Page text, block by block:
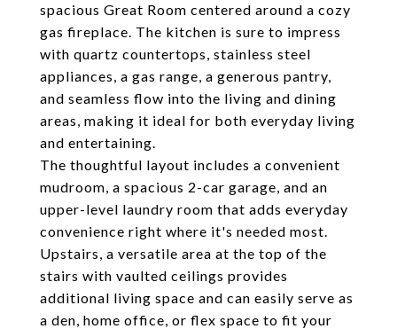
spacious Great Room centered around a cozy
gas fireplace. The kitchen is sure to impress
with quartz countertops, stainless steel
appliances, a gas range, a generous pantry,
and seamless flow into the living and dining
areas, making it ideal for both everyday living
and entertaining.
The thoughtful layout includes a convenient
mudroom, a spacious 2-car garage, and an
upper-level laundry room that adds everyday
convenience right where it's needed most.
Upstairs, a versatile area at the top of the
stairs with vaulted ceilings provides
additional living space and can easily serve as
a den, home office, or flex space to fit your